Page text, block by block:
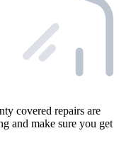
covered repairs are
and make sure you get